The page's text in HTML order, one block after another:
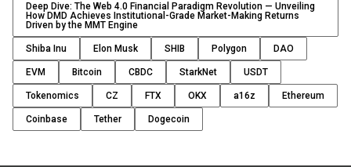
Deep Dive: The Web 4.0 Financial Paradigm Revolution — Unveiling
How DMD Achieves Institutional-Grade Market-Making Returns
Driven by the MMT Engine
Shiba Inu Elon Musk SHIB Polygon DAO
EVM Bitcoin CBDC StarkNet USDT
Tokenomics CZ FTX OKX a16z Ethereum
Coinbase Tether Dogecoin